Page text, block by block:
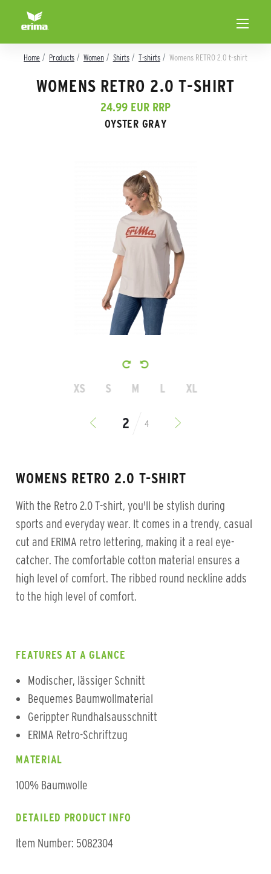
Home Products Women Shirts T-shirts Womens RETRO 2.0 t-shirt
WOMENS RETRO 2.0 T-SHIRT
24.99 EUR RRP
OYSTER GRAY
XS S M L XL
4
WOMENS RETRO 2.0 T-SHIRT
With the Retro 2.0 T-shirt, you'll be stylish during
sports and everyday wear. It comes in a trendy, casual
cut and ERIMA retro lettering, making it a real eye-
catcher. The comfortable cotton material ensures a
high level of comfort. The ribbed round neckline adds
to the high level of comfort.
FEATURES AT A GLANCE
Modischer, lässiger Schnitt
Bequemes Baumwollmaterial
Gerippter Rundhalsausschnitt
ERIMA Retro-Schriftzug
MATERIAL
100% Baumwolle
DETAILED PRODUCT INFO
Item Number: 5082304